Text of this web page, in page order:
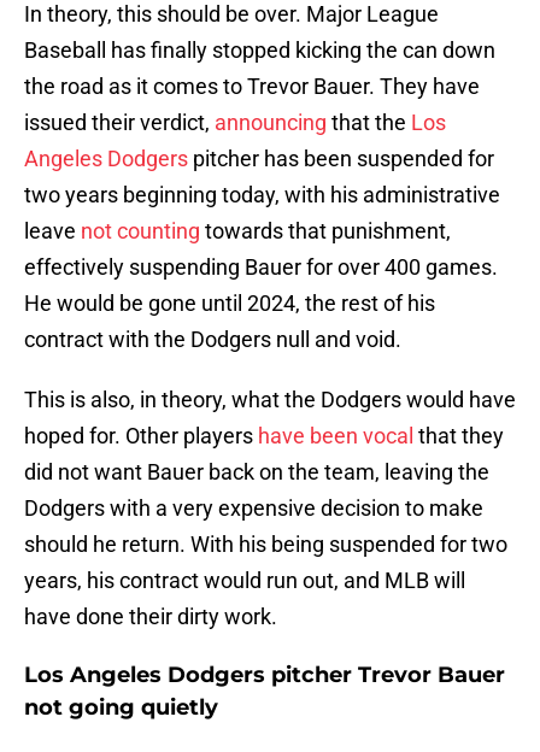
In theory, this should be over. Major League
Baseball has finally stopped kicking the can down
the road as it comes to Trevor Bauer. They have
issued their verdict, announcing that the Los
Angeles Dodgers pitcher has been suspended for
two years beginning today, with his administrative
leave not counting towards that punishment,
effectively suspending Bauer for over 400 games.
He would be gone until 2024, the rest of his
contract with the Dodgers null and void.
This is also, in theory, what the Dodgers would have
hoped for. Other players have been vocal that they
did not want Bauer back on the team, leaving the
Dodgers with a very expensive decision to make
should he return. With his being suspended for two
years, his contract would run out, and MLB will
have done their dirty work.
Los Angeles Dodgers pitcher Trevor Bauer
not going quietly